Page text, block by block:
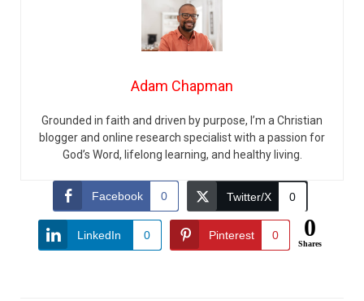
Adam Chapman
Grounded in faith and driven by purpose, I’m a Christian
blogger and online research specialist with a passion for
God’s Word, lifelong learning, and healthy living.
Facebook 0 Twitter/X 0
LinkedIn 0 Pinterest 0 0
Shares